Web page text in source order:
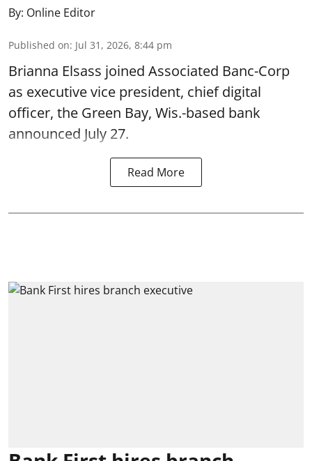
By: Online Editor
Published on: Jul 31, 2026, 8:44 pm
Brianna Elsass joined Associated Banc-Corp
as executive vice president, chief digital
officer, the Green Bay, Wis.-based bank
announced July 27.
Read More